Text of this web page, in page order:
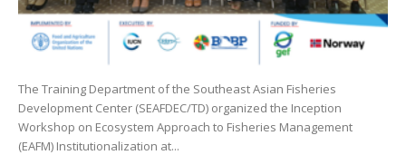
The Training Department of the Southeast Asian Fisheries
Development Center (SEAFDEC/TD) organized the Inception
Workshop on Ecosystem Approach to Fisheries Management
(EAFM) Institutionalization at...